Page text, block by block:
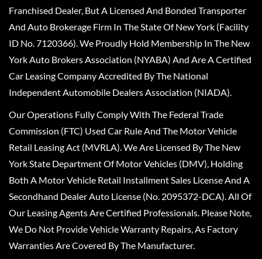
Franchised Dealer, But A Licensed And Bonded Transporter
And Auto Brokerage Firm In The State Of New York (Facility
ID No. 7120366). We Proudly Hold Membership In The New
York Auto Brokers Association (NYABA) And Are A Certified
Car Leasing Company Accredited By The National
Independent Automobile Dealers Association (NIADA).
Our Operations Fully Comply With The Federal Trade
Commission (FTC) Used Car Rule And The Motor Vehicle
Retail Leasing Act (MVRLA). We Are Licensed By The New
York State Department Of Motor Vehicles (DMV), Holding
Both A Motor Vehicle Retail Installment Sales License And A
Secondhand Dealer Auto License (No. 2095372-DCA). All Of
Our Leasing Agents Are Certified Professionals. Please Note,
We Do Not Provide Vehicle Warranty Repairs, As Factory
Warranties Are Covered By The Manufacturer.